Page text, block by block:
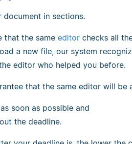
document in sections.
that the same editorchecks all
a new file, our system
editor who helped you before.
that the same editor will be
soon as possible and
the deadline.